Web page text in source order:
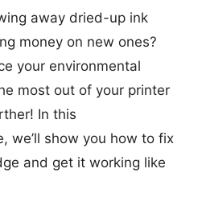
away dried-up ink
money on new ones?
your environmental
most out of your printer
In this
we’ll show you how to fix
and get it working like